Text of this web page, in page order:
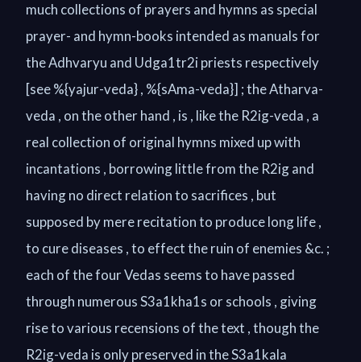
much collections of prayers and hymns as special
prayer- and hymn-books intended as manuals for
the Adhvaryu and Udga1tr2i priests respectively
[see %{yajur-veda} , %{sAma-veda}] ; the Atharva-
veda , on the other hand , is , like the R2ig-veda , a
real collection of original hymns mixed up with
incantations , borrowing little from the R2ig and
having no direct relation to sacrifices , but
supposed by mere recitation to produce long life ,
to cure diseases , to effect the ruin of enemies &c. ;
each of the four Vedas seems to have passed
through numerous S3a1kha1s or schools , giving
rise to various recensions of the text , though the
R2ig-veda is only preserved in the S3a1kala